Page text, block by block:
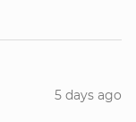
5 days ago